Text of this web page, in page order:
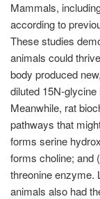
Mammals,
according to
These studies
animals could
body produced
diluted 15N-
Meanwhile, rat
pathways that
forms serine
forms choline; and
threonine enzyme.
animals also had